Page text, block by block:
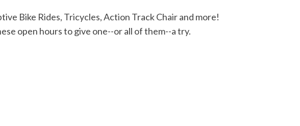
Bike Rides, Tricycles, Action Track Chair and more!
open hours to give one--or all of them--a try.